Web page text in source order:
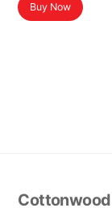
Buy Now
Cottonwood